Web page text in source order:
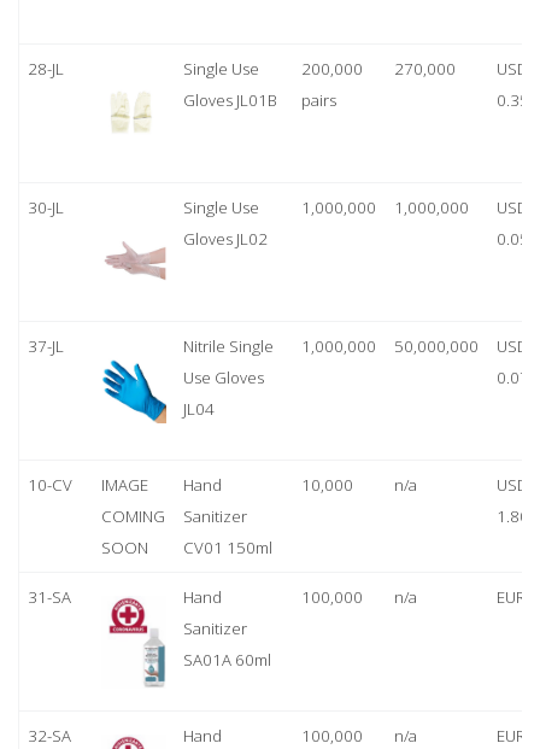
28-JL
Single Use
Gloves JL01B
200,000
pairs
270,000
USD
0.35/
30-JL
Single Use
Gloves JL02
1,000,000 1,000,000
USD
0.05
37-JL
Nitrile Single
Use Gloves
JL04
1,000,000 50,000,000
USD
0.07
10-CV
IMAGE
COMING
SOON
Hand
Sanitizer
CV01 150ml
10,000 n/a
USD
1.80
31-SA
Hand
Sanitizer
SA01A 60ml
100,000 n/a EUR
32-SA
Hand
100,000 n/a EUR